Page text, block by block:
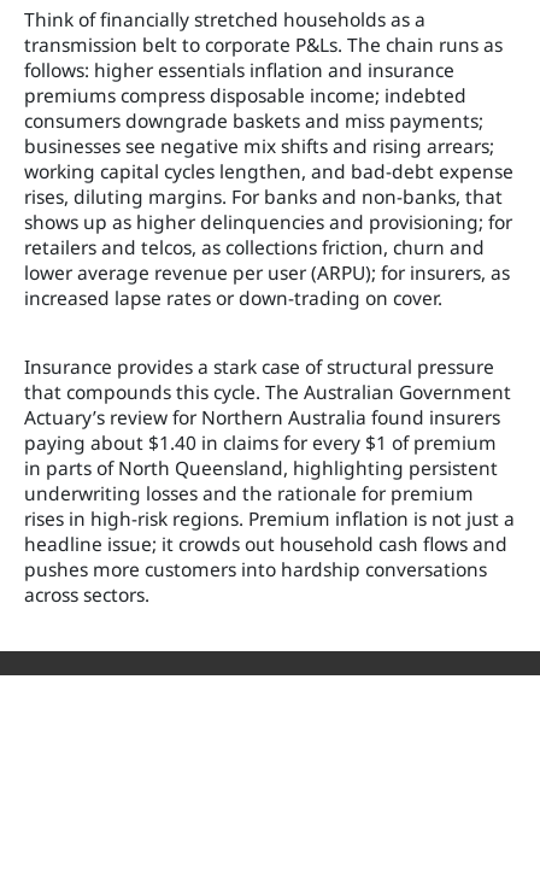
Think of financially stretched households as a
transmission belt to corporate P&Ls. The chain runs as
follows: higher essentials inflation and insurance
premiums compress disposable income; indebted
consumers downgrade baskets and miss payments;
businesses see negative mix shifts and rising arrears;
working capital cycles lengthen, and bad-debt expense
rises, diluting margins. For banks and non-banks, that
shows up as higher delinquencies and provisioning; for
retailers and telcos, as collections friction, churn and
lower average revenue per user (ARPU); for insurers, as
increased lapse rates or down-trading on cover.
Insurance provides a stark case of structural pressure
that compounds this cycle. The Australian Government
Actuary’s review for Northern Australia found insurers
paying about $1.40 in claims for every $1 of premium
in parts of North Queensland, highlighting persistent
underwriting losses and the rationale for premium
rises in high-risk regions. Premium inflation is not just a
headline issue; it crowds out household cash flows and
pushes more customers into hardship conversations
across sectors.